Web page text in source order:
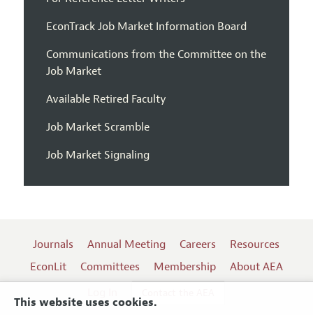
This website uses cookies.
EconTrack Job Market Information Board
Communications from the Committee on the
Job Market
Available Retired Faculty
Job Market Scramble
Job Market Signaling
Journals Annual Meeting Careers
Resources
EconLit
Committees Membership
About AEA